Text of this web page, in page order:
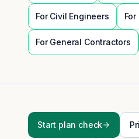
ForCivil Engineers For
ForGeneral Contractors
Start plan check